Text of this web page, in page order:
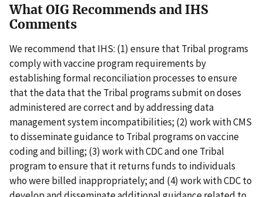
What OIG Recommends and IHS
Comments
We recommend that IHS: (1) ensure that Tribal programs
comply with vaccine program requirements by
establishing formal reconciliation processes to ensure
that the data that the Tribal programs submit on doses
administered are correct and by addressing data
management system incompatibilities; (2) work with CMS
to disseminate guidance to Tribal programs on vaccine
coding and billing; (3) work with CDC and one Tribal
program to ensure that it returns funds to individuals
who were billed inappropriately; and (4) work with CDC to